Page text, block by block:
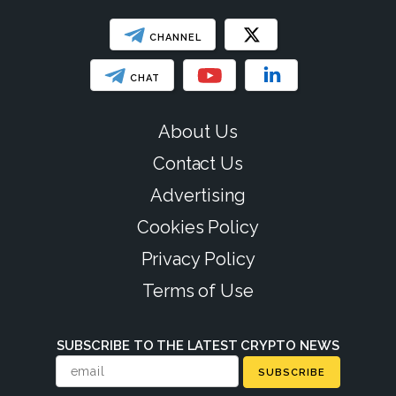
CHANNEL
CHAT
About Us
Contact Us
Advertising
Cookies Policy
Privacy Policy
Terms of Use
SUBSCRIBE TO THE LATEST CRYPTO NEWS
SUBSCRIBE